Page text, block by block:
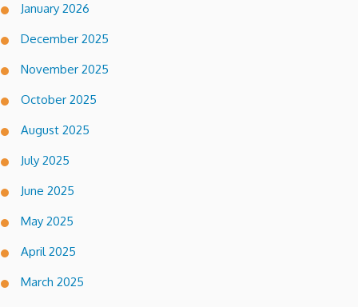
January 2026
December 2025
November 2025
October 2025
August 2025
July 2025
June 2025
May 2025
April 2025
March 2025